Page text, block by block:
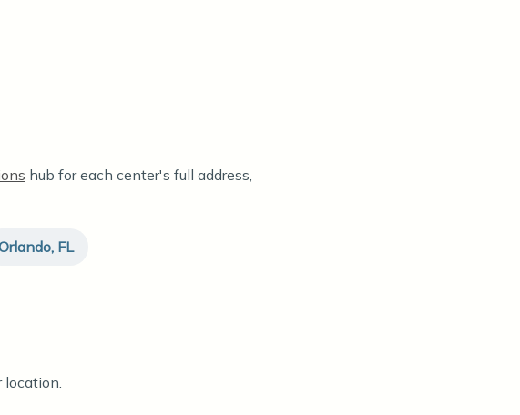
hub for each center's full address,
FL
location.